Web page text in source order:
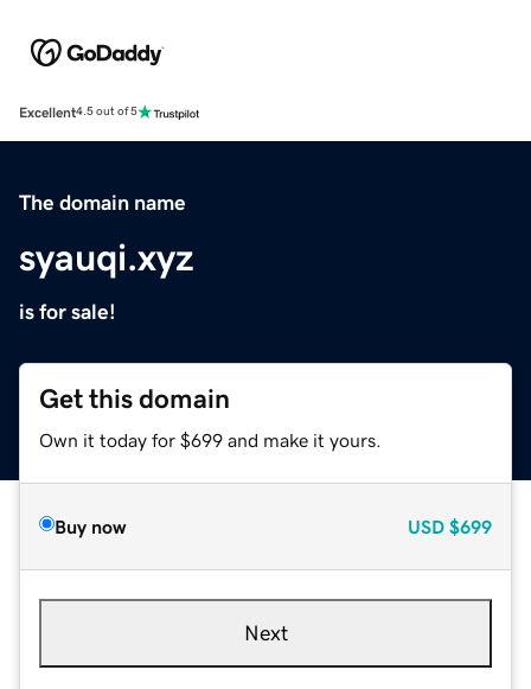
Excellent4.5 out of 5
The domain name
syauqi.xyz
is for sale!
Get this domain
Own it today for $699 and make it yours.
Buy now USD $699
Next